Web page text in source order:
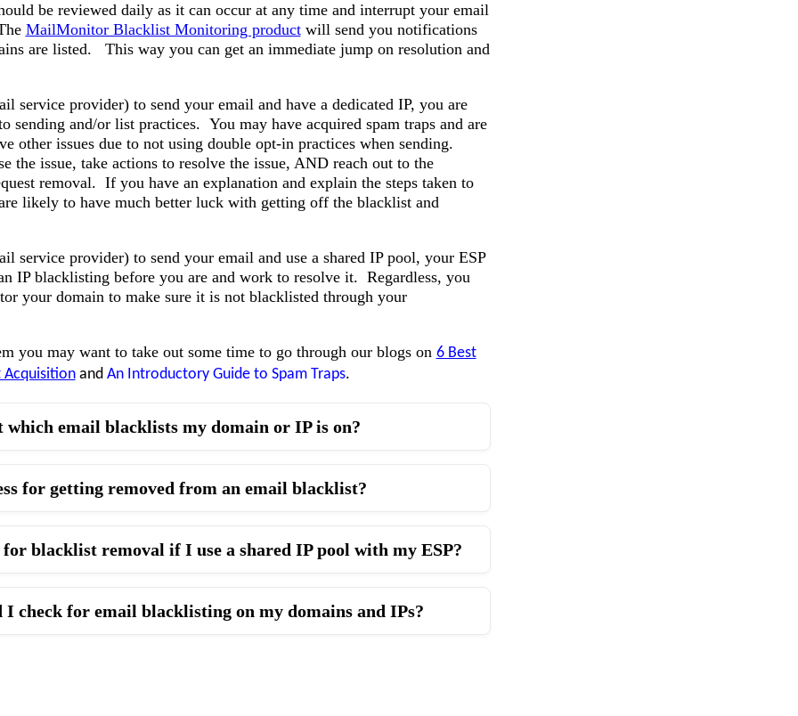
be reviewed daily as it can occur at any time and interrupt your email
MailMonitor Blacklist Monitoring productwill send you notifications
are listed. This way you can get an immediate jump on resolution and
service provider) to send your email and have a dedicated IP, you are
sending and/or list practices. You may have acquired spam traps and are
other issues due to not using double opt-in practices when sending.
the issue, take actions to resolve the issue, AND reach out to the
removal. If you have an explanation and explain the steps taken to
likely to have much better luck with getting off the blacklist and
service provider) to send your email and use a shared IP pool, your ESP
IP blacklisting before you are and work to resolve it. Regardless, you
your domain to make sure it is not blacklisted through your
you may want to take out some time to go through our blogs on 6 Best
Acquisitionand An Introductory Guide to Spam Traps.
email blacklists my domain or IP is on?
for getting removed from an email blacklist?
blacklist removal if I use a shared IP pool with my ESP?
I check for email blacklisting on my domains and IPs?